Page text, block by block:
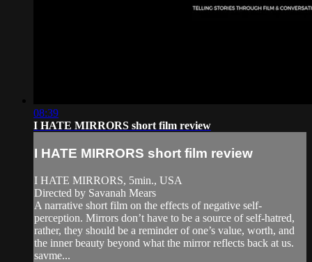
08:39
I HATE MIRRORS short film review
I HATE MIRRORS short film review
I HATE MIRRORS, 5min., USA
Directed by Savanah Mears
A narrative short film on the effects of negative self-
perception. Mirrors don’t have to be a source of self-hatred,
rather, they should be a reminder of one’s value, worth, and
the inner beauty beyond what the mirror reflects back at us.
savme...